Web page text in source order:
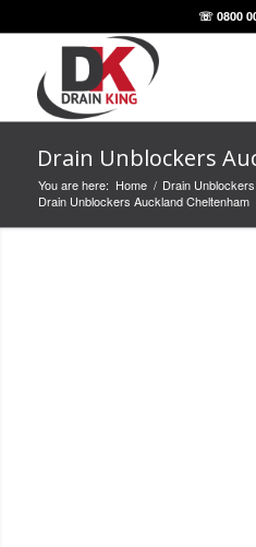
☏ 0800
Drain Unblockers
You are here: Home / Drain
Drain Unblockers Auckland Cheltenham